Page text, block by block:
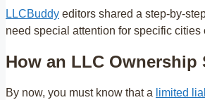
LLCBuddy editors shared a step-by-
need special attention for specific
How an LLC
By now, you must know that a limited